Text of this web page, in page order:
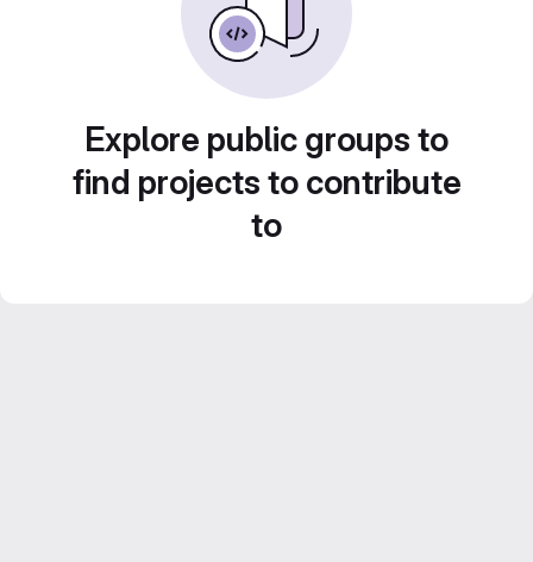
Explore public groups to
find projects to contribute
to